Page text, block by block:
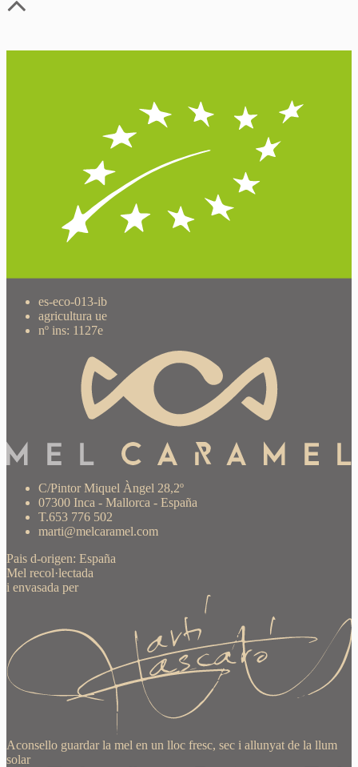
es-eco-013-ib
agricultura ue
nº ins: 1127e
C/Pintor Miquel Àngel 28,2º
07300 Inca - Mallorca - España
T.653 776 502
marti@melcaramel.com
Pais d-origen: España
Mel recol·lectada
i envasada per
Aconsello guardar la mel en un lloc fresc, sec i allunyat de la llum
solar